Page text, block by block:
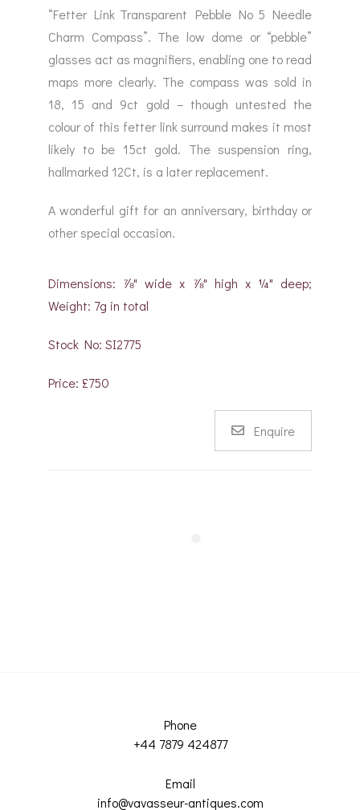
“Fetter Link Transparent Pebble No 5 Needle
Charm Compass”. The low dome or “pebble”
glasses act as magnifiers, enabling one to read
maps more clearly. The compass was sold in
18, 15 and 9ct gold – though untested the
colour of this fetter link surround makes it most
likely to be 15ct gold. The suspension ring,
hallmarked 12Ct, is a later replacement.
A wonderful gift for an anniversary, birthday or
other special occasion.
Dimensions: ⅞" wide x ⅞" high x ¼" deep;
Weight: 7g in total
Stock No: SI2775
Price: £750
Enquire
Phone
+44 7879 424877
Email
info@vavasseur-antiques.com